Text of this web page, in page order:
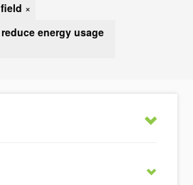
field ×
reduce energy usage